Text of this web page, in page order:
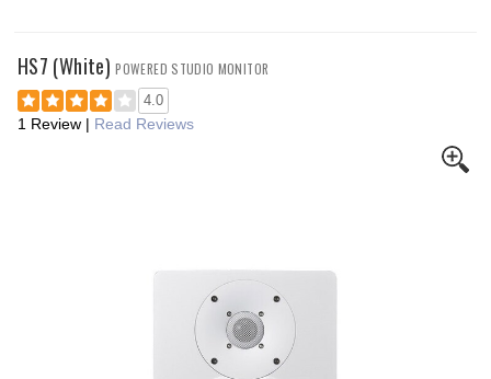
HS7 (White) POWERED STUDIO MONITOR
4.0
1 Review | Read Reviews